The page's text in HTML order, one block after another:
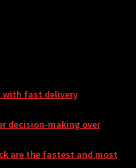
with fast delivery
decision-making over
are the fastest and most